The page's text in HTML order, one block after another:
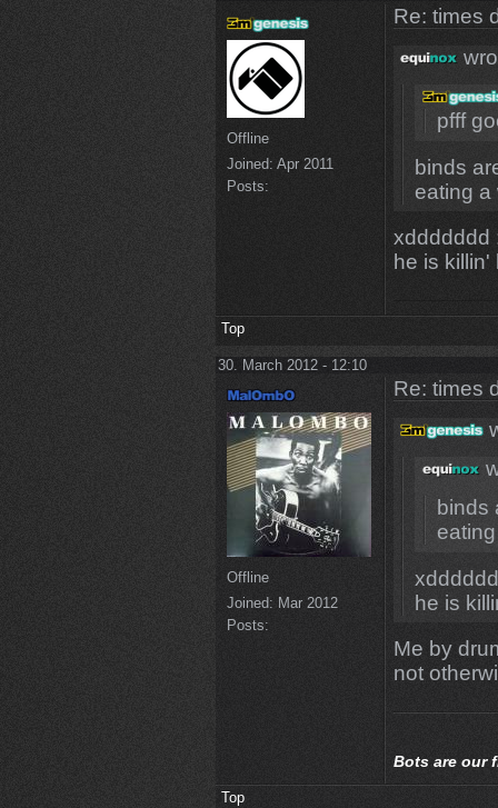
Offline
Joined: Apr 2011
Posts:
Re: times
pfff
binds
eating a
xddddddd
he is killin'
Top
30. March 2012 - 12:10
Offline
Joined: Mar 2012
Posts:
Re: times
binds
he is
Me by
not
Bots are our
Top